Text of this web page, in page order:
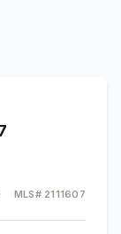
MLS# 2111607